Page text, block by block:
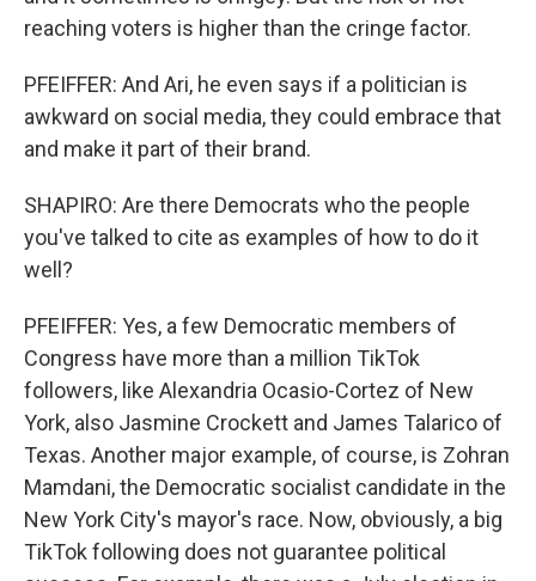
reaching voters is higher than the cringe factor.
PFEIFFER: And Ari, he even says if a politician is
awkward on social media, they could embrace that
and make it part of their brand.
SHAPIRO: Are there Democrats who the people
you've talked to cite as examples of how to do it
well?
PFEIFFER: Yes, a few Democratic members of
Congress have more than a million TikTok
followers, like Alexandria Ocasio-Cortez of New
York, also Jasmine Crockett and James Talarico of
Texas. Another major example, of course, is Zohran
Mamdani, the Democratic socialist candidate in the
New York City's mayor's race. Now, obviously, a big
TikTok following does not guarantee political